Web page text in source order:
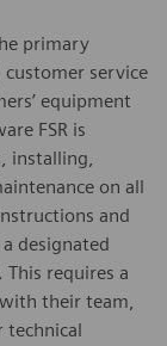
primary
customer service
equipment
FSR is
installing,
on all
and
designated
requires a
their team,
technical